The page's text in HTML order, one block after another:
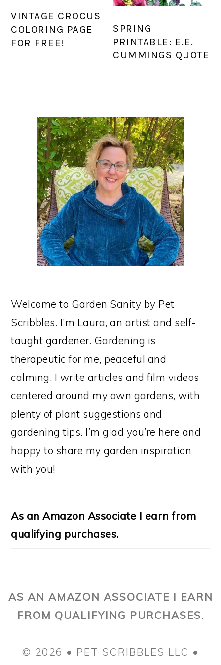
VINTAGE CROCUS
COLORING PAGE
FOR FREE!
SPRING
PRINTABLE: E.E.
CUMMINGS QUOTE
PRIMARY
SIDEBAR
Welcome to Garden Sanity by Pet
Scribbles. I’m Laura, an artist and self-
taught gardener. Gardening is
therapeutic for me, peaceful and
calming. I write articles and film videos
centered around my own gardens, with
plenty of plant suggestions and
gardening tips. I’m glad you’re here and
happy to share my garden inspiration
with you!
As an Amazon Associate I earn from
qualifying purchases.
AS AN AMAZON ASSOCIATE I EARN
FROM QUALIFYING PURCHASES.
© 2026 • PET SCRIBBLES LLC •